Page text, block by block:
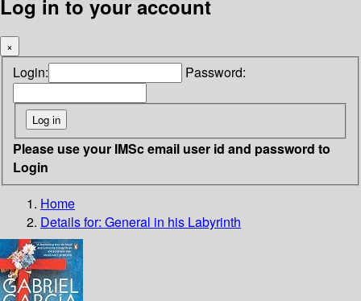
Log in to your account
×
Login: Password:
Please use your IMSc email user id and password to
Login
Home
Details for: General in his Labyrinth